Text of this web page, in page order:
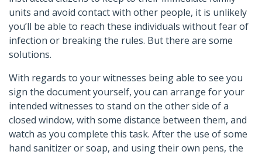
units and avoid contact with other people, it is unlikely
you’ll be able to reach these individuals without fear of
infection or breaking the rules. But there are some
solutions.
With regards to your witnesses being able to see you
sign the document yourself, you can arrange for your
intended witnesses to stand on the other side of a
closed window, with some distance between them, and
watch as you complete this task. After the use of some
hand sanitizer or soap, and using their own pens, the